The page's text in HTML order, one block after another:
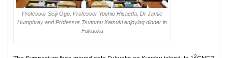
Professor Seiji Ogo, Professor Yoshio Hisaeda, Dr Jamie
Humphrey and Professor Tsutomu Katsuki enjoying dinner in
Fukuoka
2